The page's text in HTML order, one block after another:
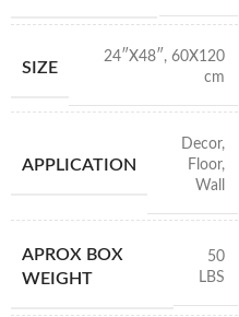
SIZE
24″X48″ , 60X120
cm
APPLICATION
Decor,
Floor,
Wall
APROX BOX
WEIGHT
50
LBS